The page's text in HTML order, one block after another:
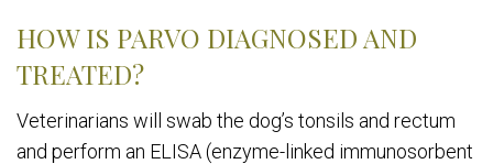
HOW IS PARVO DIAGNOSED AND
TREATED?
Veterinarians will swab the dog’s tonsils and rectum
and perform an ELISA (enzyme-linked immunosorbent